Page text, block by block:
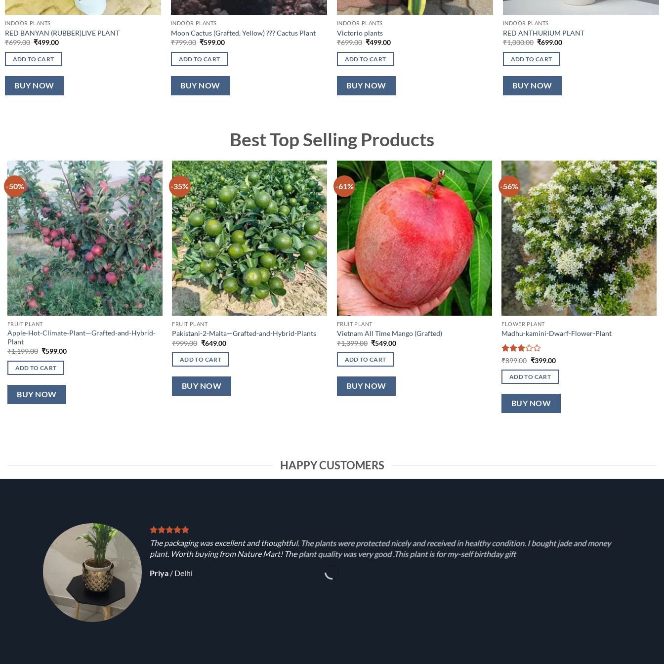
INDOOR PLANTS
RED BANYAN (RUBBER)LIVE PLANT
₹699.00 Original
was:
₹699.00.
₹499.00Current
is:
ADD TO CART
BUY NOW
INDOOR PLANTS
Moon Cactus (Grafted, Yellow) ??? Cactus Plant
₹799.00 Original
was:
₹799.00.
₹599.00Current
is:
ADD TO CART
BUY NOW
INDOOR PLANTS
Victorio plants
₹699.00 Original
was:
₹699.00.
₹499.00Current
is:
ADD TO CART
BUY NOW
INDOOR PLANTS
RED ANTHURIUM PLANT
₹1,000.00 Original
was:
₹1,000.00.
₹699.00Current
ADD TO CART
BUY NOW
Best Top Selling Products
-50%
FRUIT PLANT
Apple-Hot-Climate-Plant—Grafted-and-Hybrid-
Plant
₹1,199.00 Original
was:
₹1,199.00.
₹599.00Current
ADD TO CART
BUY NOW
-35%
FRUIT PLANT
Pakistani-2-Malta—Grafted-and-Hybrid-Plants
₹999.00 Original
was:
₹999.00.
₹649.00Current
ADD TO CART
BUY NOW
-61%
FRUIT PLANT
Vietnam All Time Mango (Grafted)
₹1,399.00 Original
was:
₹1,399.00.
₹549.00Current
ADD TO CART
BUY NOW
-56%
FLOWER PLANT
Madhu-kamini-Dwarf-Flower-Plant
Rated
of 5
₹899.00 Original
was:
₹899.00.
₹399.00Current
ADD TO CART
BUY NOW
HAPPY CUSTOMERS
The packaging was excellent and thoughtful. The plants were protected nicely and received in healthy condition. I bought jade and money
plant. Worth buying from Nature Mart! The plant quality was very good .This plant is for my-self birthday gift
Priya / Delhi